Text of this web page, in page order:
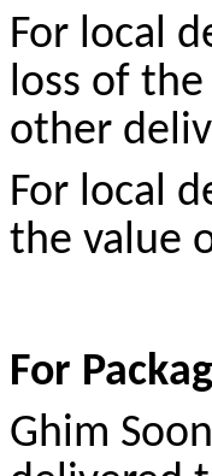
For local
loss of
other
For local
the value
For
Ghim